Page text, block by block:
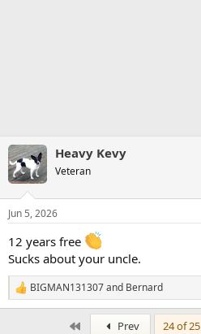
Heavy Kevy
Veteran
Jun 5, 2026
12 years free
Sucks about your uncle.
R
e
BIGMAN131307and Bernard
Prev 24 of 25